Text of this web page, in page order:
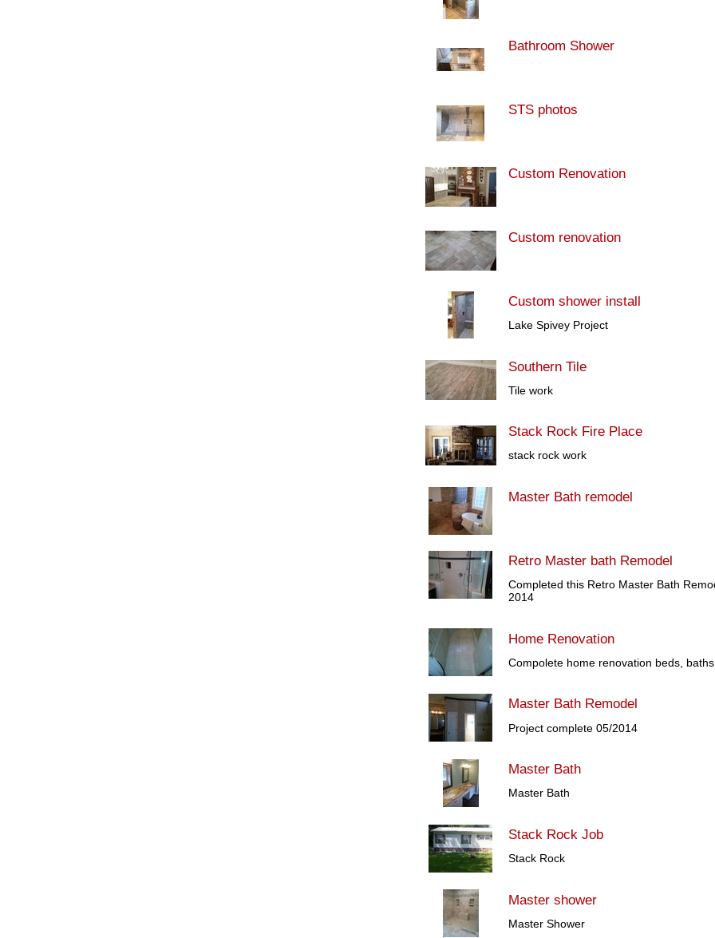
Bathroom Shower
STS photos
Custom Renovation
Custom renovation
Custom shower install
Lake Spivey Project
Southern Tile
Tile work
Stack Rock Fire Place
stack rock work
Master Bath remodel
Retro Master bath Remodel
Completed this Retro Master Bath
2014
Home Renovation
Compolete home renovation beds,
Master Bath Remodel
Project complete 05/2014
Master Bath
Master Bath
Stack Rock Job
Stack Rock
Master shower
Master Shower